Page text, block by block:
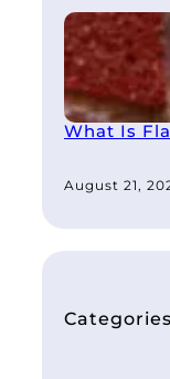
What Is
August 21,
Categories